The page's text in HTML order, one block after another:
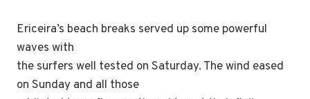
Ericeira’s beach breaks served up some powerful
waves with
the surfers well tested on Saturday. The wind eased
on Sunday and all those